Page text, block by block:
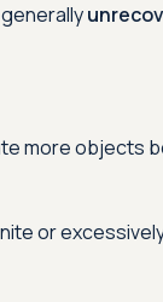
more objects
or